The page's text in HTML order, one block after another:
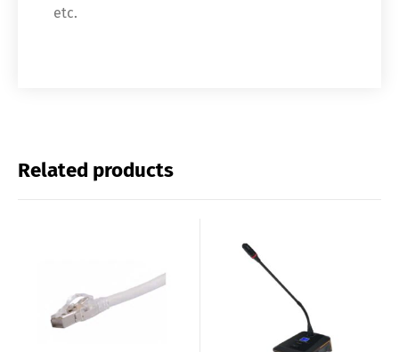
etc.
Related products